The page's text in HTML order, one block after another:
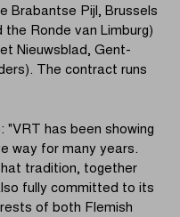
Brabantse Pijl, Brussels
the Ronde van Limburg)
Nieuwsblad, Gent-
The contract runs
: "VRT has been showing
way for many years.
tradition, together
fully committed to its
of both Flemish